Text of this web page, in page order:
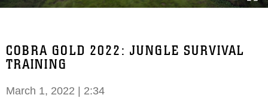
COBRA GOLD 2022: JUNGLE SURVIVAL
TRAINING
March 1, 2022 | 2:34